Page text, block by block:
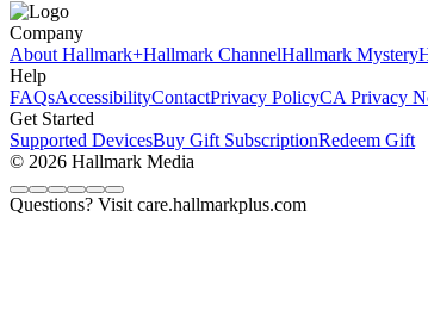
Company
About Hallmark+Hallmark ChannelHallmark Mystery
Help
FAQsAccessibilityContactPrivacy PolicyCA Privacy
Get Started
Supported DevicesBuy Gift SubscriptionRedeem Gift
© 2026 Hallmark Media
Questions? Visit care.hallmarkplus.com